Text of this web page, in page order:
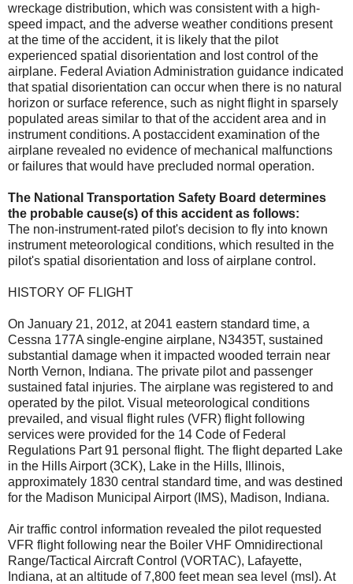
wreckage distribution, which was consistent with a high-
speed impact, and the adverse weather conditions present
at the time of the accident, it is likely that the pilot
experienced spatial disorientation and lost control of the
airplane. Federal Aviation Administration guidance indicated
that spatial disorientation can occur when there is no natural
horizon or surface reference, such as night flight in sparsely
populated areas similar to that of the accident area and in
instrument conditions. A postaccident examination of the
airplane revealed no evidence of mechanical malfunctions
or failures that would have precluded normal operation.
The National Transportation Safety Board determines
the probable cause(s) of this accident as follows:
The non-instrument-rated pilot's decision to fly into known
instrument meteorological conditions, which resulted in the
pilot's spatial disorientation and loss of airplane control.
HISTORY OF FLIGHT
On January 21, 2012, at 2041 eastern standard time, a
Cessna 177A single-engine airplane, N3435T, sustained
substantial damage when it impacted wooded terrain near
North Vernon, Indiana. The private pilot and passenger
sustained fatal injuries. The airplane was registered to and
operated by the pilot. Visual meteorological conditions
prevailed, and visual flight rules (VFR) flight following
services were provided for the 14 Code of Federal
Regulations Part 91 personal flight. The flight departed Lake
in the Hills Airport (3CK), Lake in the Hills, Illinois,
approximately 1830 central standard time, and was destined
for the Madison Municipal Airport (IMS), Madison, Indiana.
Air traffic control information revealed the pilot requested
VFR flight following near the Boiler VHF Omnidirectional
Range/Tactical Aircraft Control (VORTAC), Lafayette,
Indiana, at an altitude of 7,800 feet mean sea level (msl). At